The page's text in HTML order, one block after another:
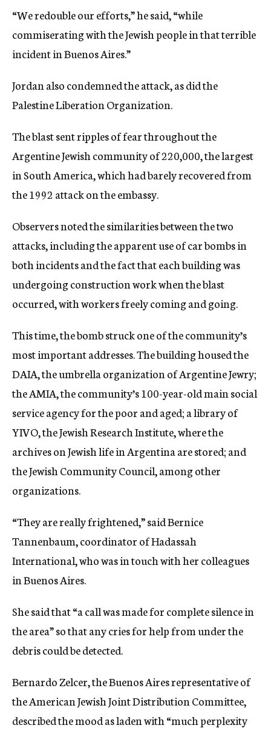
“We redouble our efforts,” he said, “while
commiserating with the Jewish people in that terrible
incident in Buenos Aires.”
Jordan also condemned the attack, as did the
Palestine Liberation Organization.
The blast sent ripples of fear throughout the
Argentine Jewish community of 220,000, the largest
in South America, which had barely recovered from
the 1992 attack on the embassy.
Observers noted the similarities between the two
attacks, including the apparent use of car bombs in
both incidents and the fact that each building was
undergoing construction work when the blast
occurred, with workers freely coming and going.
This time, the bomb struck one of the community’s
most important addresses. The building housed the
DAIA, the umbrella organization of Argentine Jewry;
the AMIA, the community’s 100-year-old main social
service agency for the poor and aged; a library of
YIVO, the Jewish Research Institute, where the
archives on Jewish life in Argentina are stored; and
the Jewish Community Council, among other
organizations.
“They are really frightened,” said Bernice
Tannenbaum, coordinator of Hadassah
International, who was in touch with her colleagues
in Buenos Aires.
She said that “a call was made for complete silence in
the area” so that any cries for help from under the
debris could be detected.
Bernardo Zelcer, the Buenos Aires representative of
the American Jewish Joint Distribution Committee,
described the mood as laden with “much perplexity